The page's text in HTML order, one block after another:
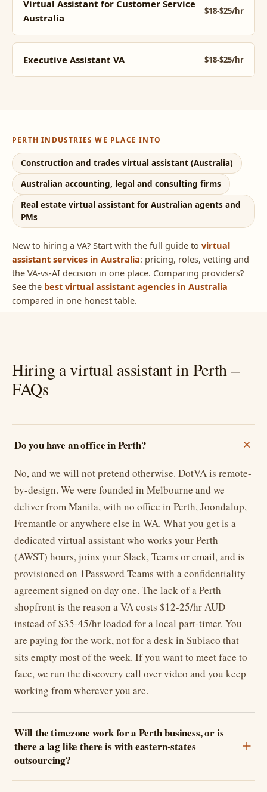
Virtual Assistant for Customer Service
Australia
$18-$25/hr
Executive Assistant VA $18-$25/hr
PERTH INDUSTRIES WE PLACE INTO
Construction and trades virtual assistant (Australia)
Australian accounting, legal and consulting firms
Real estate virtual assistant for Australian agents and
PMs
New to hiring a VA? Start with the full guide to virtual
assistant services in Australia: pricing, roles, vetting and
the VA-vs-AI decision in one place. Comparing providers?
See the best virtual assistant agencies in Australia
compared in one honest table.
Hiring a virtual assistant in Perth –
FAQs
Do you have an office in Perth?
No, and we will not pretend otherwise. DotVA is remote-
by-design. We were founded in Melbourne and we
deliver from Manila, with no office in Perth, Joondalup,
Fremantle or anywhere else in WA. What you get is a
dedicated virtual assistant who works your Perth
(AWST) hours, joins your Slack, Teams or email, and is
provisioned on 1Password Teams with a confidentiality
agreement signed on day one. The lack of a Perth
shopfront is the reason a VA costs $12-25/hr AUD
instead of $35-45/hr loaded for a local part-timer. You
are paying for the work, not for a desk in Subiaco that
sits empty most of the week. If you want to meet face to
face, we run the discovery call over video and you keep
working from wherever you are.
Will the timezone work for a Perth business, or is
there a lag like there is with eastern-states
outsourcing?